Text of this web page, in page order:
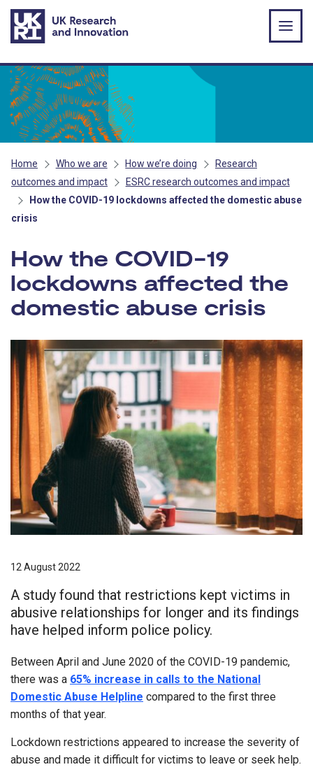
Skip to main content
Home Who we are How we’re doing
Research
outcomes and impact
ESRC research outcomes and impact
How the COVID-19 lockdowns affected the domestic abuse
crisis
How the COVID-19
lockdowns affected the
domestic abuse crisis
12 August 2022
A study found that restrictions kept victims in
abusive relationships for longer and its findings
have helped inform police policy.
Between April and June 2020 of the COVID-19 pandemic,
there was a 65% increase in calls to the National
Domestic Abuse Helpline compared to the first three
months of that year.
Lockdown restrictions appeared to increase the severity of
abuse and made it difficult for victims to leave or seek help.